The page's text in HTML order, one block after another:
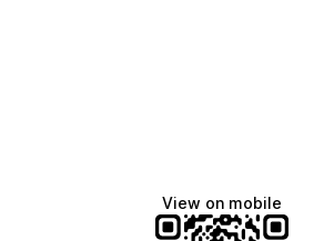
View on mobile